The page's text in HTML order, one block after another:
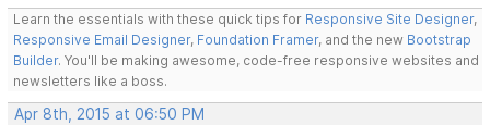
Learn the essentials with these quick tips for Responsive Site Designer,
Responsive Email Designer, Foundation Framer, and the new Bootstrap
Builder. You'll be making awesome, code-free responsive websites and
newsletters like a boss.
Apr 8th, 2015 at 06:50 PM